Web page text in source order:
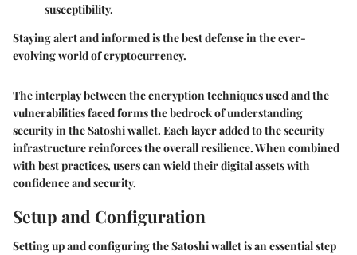
susceptibility.
Staying alert and informed is the best defense in the ever-
evolving world of cryptocurrency.
The interplay between the encryption techniques used and the
vulnerabilities faced forms the bedrock of understanding
security in the Satoshi wallet. Each layer added to the security
infrastructure reinforces the overall resilience. When combined
with best practices, users can wield their digital assets with
confidence and security.
Setup and Configuration
Setting up and configuring the Satoshi wallet is an essential step